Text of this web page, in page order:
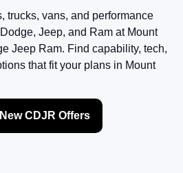
trucks, vans, and performance
Dodge, Jeep, and Ram at Mount
Jeep Ram. Find capability, tech,
that fit your plans in Mount
CDJR Offers